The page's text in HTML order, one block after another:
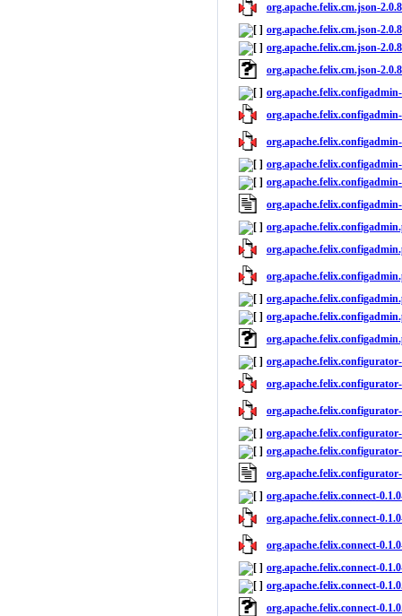
org.apache.felix.cm.json-
org.apache.felix.cm.json-
org.apache.felix.cm.json-
org.apache.felix.cm.json-
org.apache.felix.connect-
org.apache.felix.connect-
org.apache.felix.connect-
org.apache.felix.connect-
org.apache.felix.connect-
org.apache.felix.connect-